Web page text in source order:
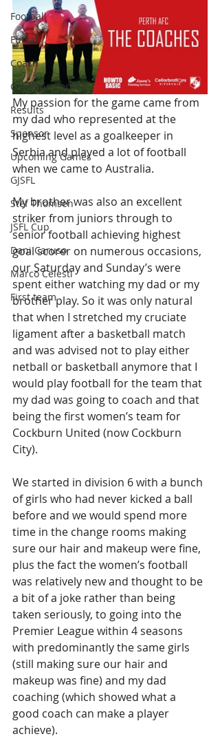
Football
Futsal
Coach
Captains Corner
Results
Sponsor
Upcoming Games
GJSFL
Stef Thomsen
JSFL Cup
Dani Caruso
Marco Celesti
First team
My passion for the game came from
my dad who represented at the
highest level as a goalkeeper in
Serbia and played a lot of football
when we came to Australia.
My brother was also an excellent
striker from juniors through to
senior football achieving highest
goal scorer on numerous occasions,
our Saturday and Sunday’s were
spent either watching my dad or my
brother play. So it was only natural
that when I stretched my cruciate
ligament after a basketball match
and was advised not to play either
netball or basketball anymore that I
would play football for the team that
my dad was going to coach and that
being the first women’s team for
Cockburn United (now Cockburn
City).
We started in division 6 with a bunch
of girls who had never kicked a ball
before and we would spend more
time in the change rooms making
sure our hair and makeup were fine,
plus the fact the women’s football
was relatively new and thought to be
a bit of a joke rather than being
taken seriously, to going into the
Premier League within 4 seasons
with predominantly the same girls
(still making sure our hair and
makeup was fine) and my dad
coaching (which showed what a
good coach can make a player
achieve).